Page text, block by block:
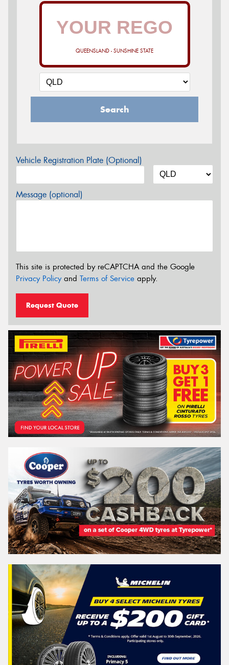
QUEENSLAND - SUNSHINE STATE
Search
Vehicle Registration Plate (Optional)
Message (optional)
This site is protected by reCAPTCHA and the Google
Privacy Policyand Terms of Service apply.
Request Quote